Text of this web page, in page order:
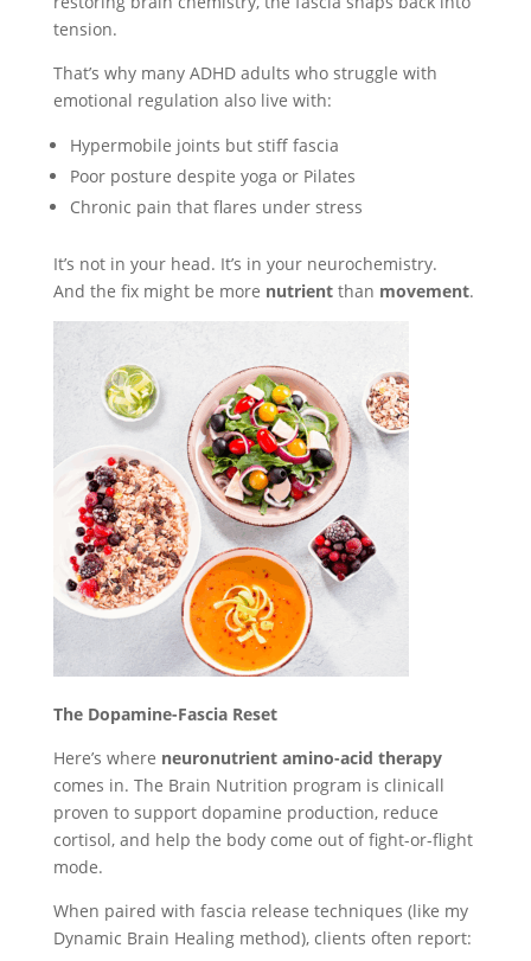
tension.
That’s why many ADHD adults who struggle with
emotional regulation also live with:
Hypermobile joints but stiff fascia
Poor posture despite yoga or Pilates
Chronic pain that flares under stress
It’s not in your head. It’s in your neurochemistry.
And the fix might be more nutrientthan movement.
The Dopamine-Fascia Reset
Here’s where neuronutrient amino-acid therapy
comes in. The Brain Nutrition program is clinicall
proven to support dopamine production, reduce
cortisol, and help the body come out of fight-or-flight
mode.
When paired with fascia release techniques (like my
Dynamic Brain Healing method), clients often report: